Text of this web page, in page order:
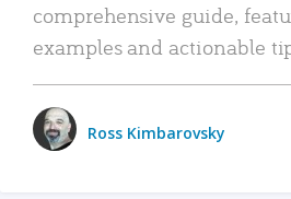
comprehensive guide,
examples and actionable
Ross Kimbarovsky